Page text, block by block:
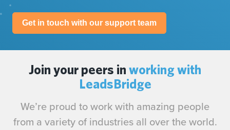
Get in touch with our support team
Join your peers in working with
LeadsBridge
We’re proud to work with amazing people
from a variety of industries all over the world.